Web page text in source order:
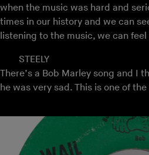
when the music was hard and
times in our history and we can
listening to the music, we can
STEELY
There’s a Bob Marley song and I
he was very sad. This is one of